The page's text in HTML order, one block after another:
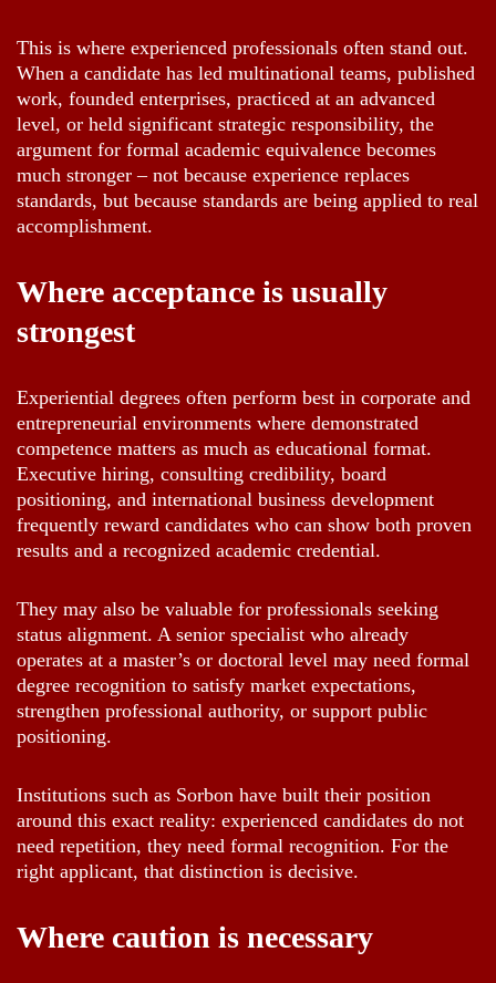
This is where experienced professionals often stand out.
When a candidate has led multinational teams, published
work, founded enterprises, practiced at an advanced
level, or held significant strategic responsibility, the
argument for formal academic equivalence becomes
much stronger – not because experience replaces
standards, but because standards are being applied to real
accomplishment.
Where acceptance is usually
strongest
Experiential degrees often perform best in corporate and
entrepreneurial environments where demonstrated
competence matters as much as educational format.
Executive hiring, consulting credibility, board
positioning, and international business development
frequently reward candidates who can show both proven
results and a recognized academic credential.
They may also be valuable for professionals seeking
status alignment. A senior specialist who already
operates at a master’s or doctoral level may need formal
degree recognition to satisfy market expectations,
strengthen professional authority, or support public
positioning.
Institutions such as Sorbon have built their position
around this exact reality: experienced candidates do not
need repetition, they need formal recognition. For the
right applicant, that distinction is decisive.
Where caution is necessary